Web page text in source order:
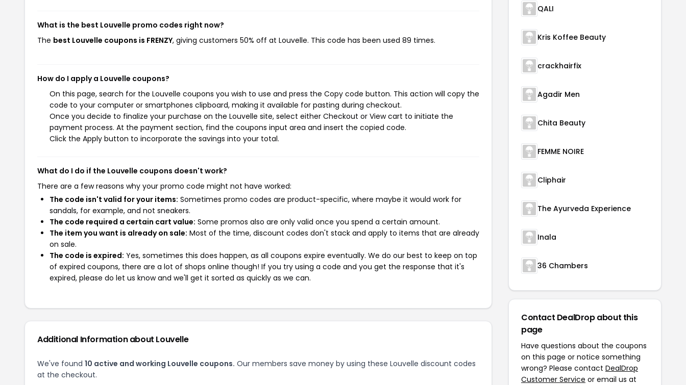
What is the best Louvelle promo codes right now?
The best Louvelle coupons is FRENZY, giving customers 50% off at Louvelle. This code has been used 89 times.
How do I apply a Louvelle coupons?
On this page, search for the Louvelle coupons you wish to use and press the Copy code button. This action will copy the
code to your computer or smartphones clipboard, making it available for pasting during checkout.
Once you decide to finalize your purchase on the Louvelle site, select either Checkout or View cart to initiate the
payment process. At the payment section, find the coupons input area and insert the copied code.
Click the Apply button to incorporate the savings into your total.
What do I do if the Louvelle coupons doesn't work?
There are a few reasons why your promo code might not have worked:
The code isn't valid for your items: Sometimes promo codes are product-specific, where maybe it would work for
sandals, for example, and not sneakers.
The code required a certain cart value: Some promos also are only valid once you spend a certain amount.
The item you want is already on sale: Most of the time, discount codes don't stack and apply to items that are already
on sale.
The code is expired: Yes, sometimes this does happen, as all coupons expire eventually. We do our best to keep on top
of expired coupons, there are a lot of shops online though! If you try using a code and you get the response that it's
expired, please do let us know and we'll get it sorted as quickly as we can.
Additional Information about Louvelle
We've found 10 active and working Louvelle coupons. Our members save money by using these Louvelle discount codes
at the checkout.
QALI
Kris Koffee Beauty
crackhairfix
Agadir Men
Chita Beauty
FEMME NOIRE
Cliphair
The Ayurveda Experience
Inala
36 Chambers
Contact DealDrop about this
page
Have questions about the coupons
on this page or notice something
wrong? Please contact DealDrop
Customer Service or email us at